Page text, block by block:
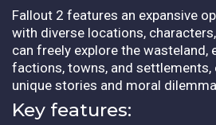
Fallout 2 features an expansive
with diverse locations,
can freely explore the wasteland,
factions, towns, and settlements,
unique stories and moral
Key features: